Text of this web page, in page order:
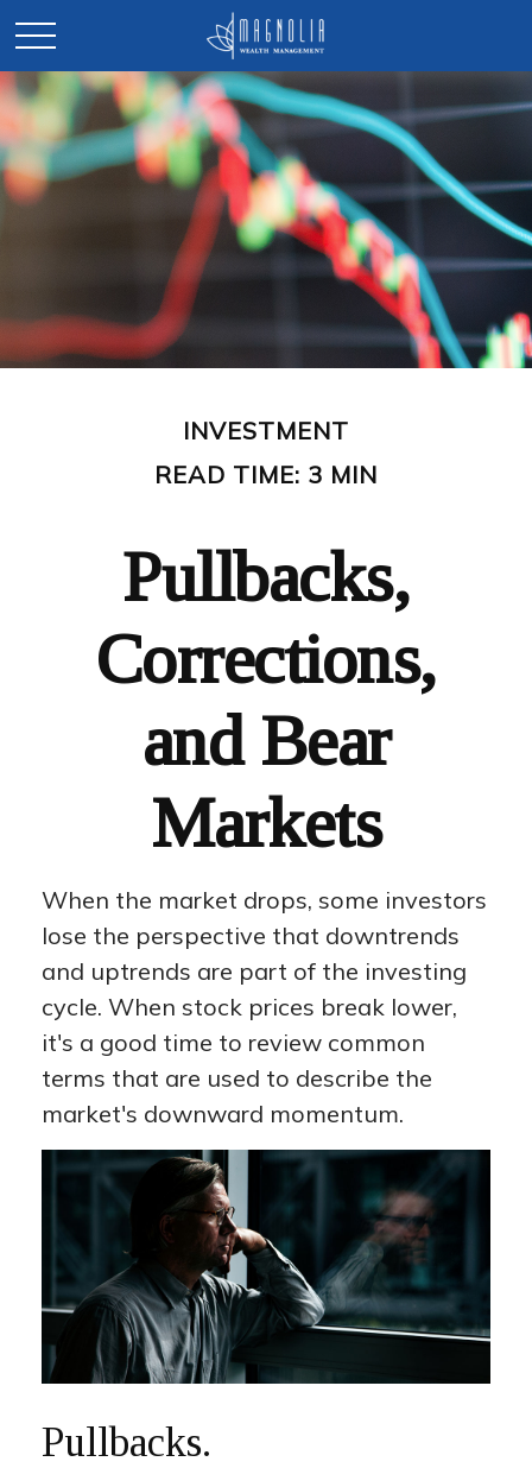
INVESTMENT
READ TIME: 3 MIN
Pullbacks,
Corrections,
and Bear
Markets
When the market drops, some investors
lose the perspective that downtrends
and uptrends are part of the investing
cycle. When stock prices break lower,
it's a good time to review common
terms that are used to describe the
market's downward momentum.
Pullbacks.